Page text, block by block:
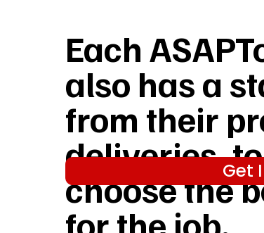
Each
also has a
from their
deliveries,
choose the
for the job.
Get